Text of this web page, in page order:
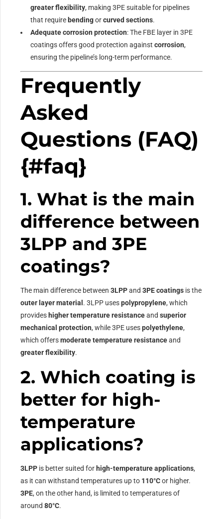
greater flexibility, making 3PE suitable for pipelines
that require bendingorcurved sections.
Adequate corrosion protection: The FBE layer in 3PE
coatings offers good protection againstcorrosion,
ensuring the pipeline’s long-term performance.
Frequently
Asked
Questions (FAQ)
{#faq}
1. What is the main
difference between
3LPP and 3PE
coatings?
The main difference between3LPPand3PE coatings is the
outer layer material . 3LPP usespolypropylene, which
provides higher temperature resistanceandsuperior
mechanical protection, while 3PE usespolyethylene,
which offersmoderate temperature resistanceand
greater flexibility.
2. Which coating is
better for high-
temperature
applications?
3LPP is better suited for high-temperature applications,
as it can withstand temperatures up to 110°Cor higher.
3PE, on the other hand, is limited to temperatures of
around80°C.